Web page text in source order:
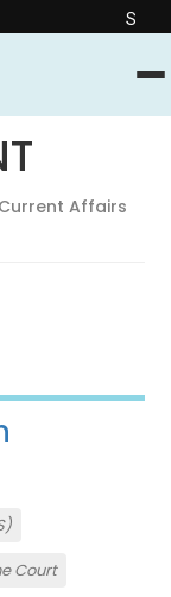
Strengthen
Affairs
Court